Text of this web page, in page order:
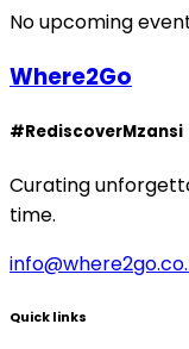
No upcoming
Where2Go
#RediscoverMzansi
Curating
time.
Quick links